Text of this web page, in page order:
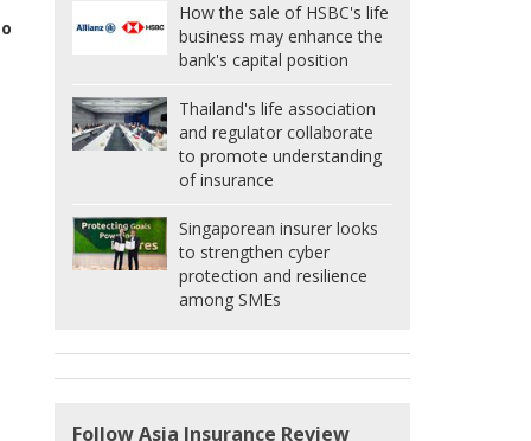
How the sale of HSBC's life
business may enhance the
bank's capital position
Thailand's life association
and regulator collaborate
to promote understanding
of insurance
Singaporean insurer looks
to strengthen cyber
protection and resilience
among SMEs
Follow Asia Insurance Review